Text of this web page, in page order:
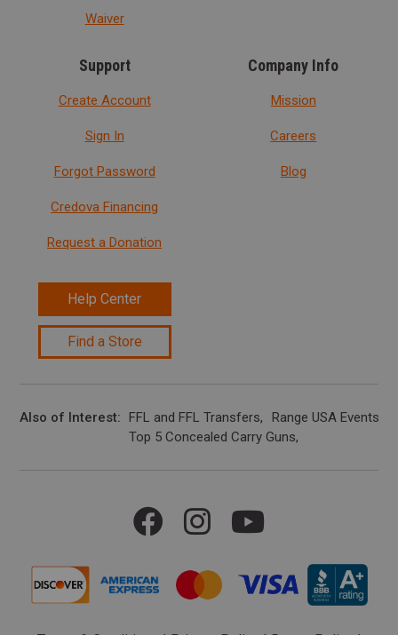
Waiver
Support
Create Account
Sign In
Forgot Password
Credova Financing
Request a Donation
Help Center
Find a Store
Company Info
Mission
Careers
Blog
Also of Interest FFL and FFL Transfers
Range USA Events
Top 5 Concealed Carry Guns